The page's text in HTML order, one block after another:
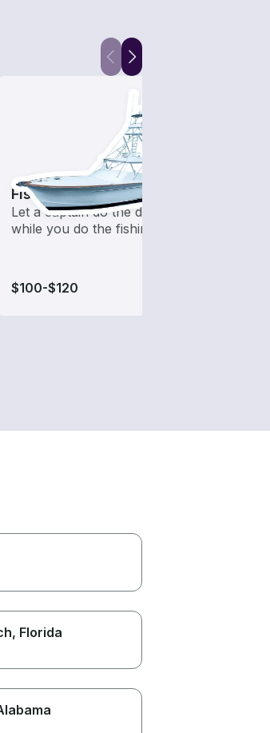
Fishing Charters
Let a captain do the driving
while you do the fishing
$100-$120
, Florida